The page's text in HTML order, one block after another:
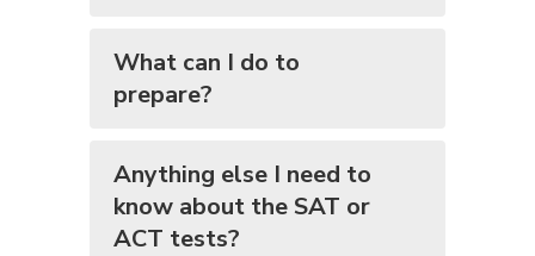
What can I do to
prepare?
Anything else I need to
know about the SAT or
ACT tests?